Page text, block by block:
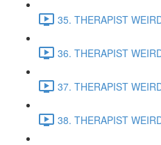
35. THERAPIST
36. THERAPIST
37. THERAPIST
38. THERAPIST